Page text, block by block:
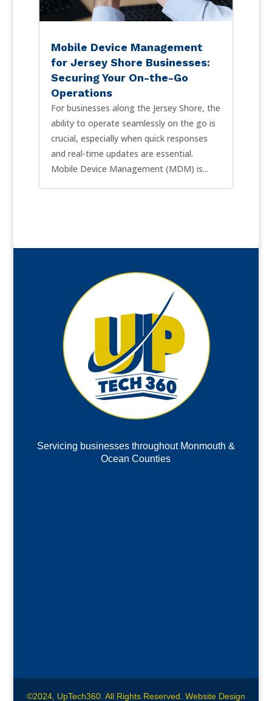
Mobile Device Management
for Jersey Shore Businesses:
Securing Your On-the-Go
Operations
For businesses along the Jersey Shore, the
ability to operate seamlessly on the go is
crucial, especially when quick responses
and real-time updates are essential.
Mobile Device Management (MDM) is...
Servicing businesses throughout Monmouth &
Ocean Counties
©2024, UpTech360. All Rights Reserved. Website Design